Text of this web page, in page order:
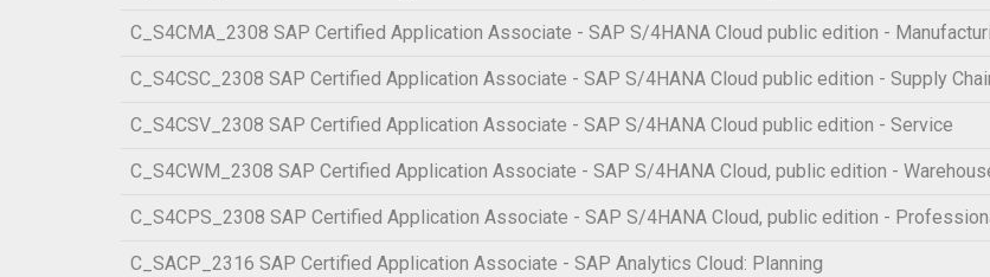
C_S4CMA_2308 SAP Certified Application Associate - SAP S/4HANA Cloud public edition -
C_S4CSC_2308 SAP Certified Application Associate - SAP S/4HANA Cloud public edition - Supply
C_S4CSV_2308 SAP Certified Application Associate - SAP S/4HANA Cloud public edition - Service
C_S4CWM_2308 SAP Certified Application Associate - SAP S/4HANA Cloud, public edition -
C_S4CPS_2308 SAP Certified Application Associate - SAP S/4HANA Cloud, public edition -
C_SACP_2316 SAP Certified Application Associate - SAP Analytics Cloud: Planning